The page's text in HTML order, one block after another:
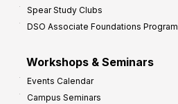
Spear Study Clubs
DSO Associate Foundations Program
Workshops & Seminars
Events Calendar
Campus Seminars